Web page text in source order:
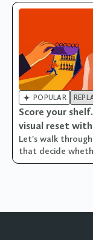
POPULAR
Score your
visual reset
Let's walk
that decide
brand's visual